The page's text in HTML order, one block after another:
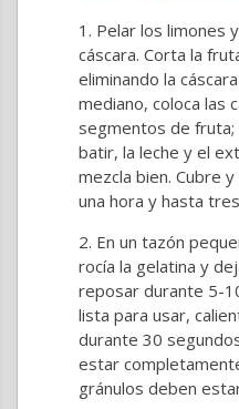
Pelar los limones
cáscara. Corta la
eliminando la
mediano, coloca las
segmentos de fruta;
batir, la leche y el
mezcla bien. Cubre
una hora y hasta
En un tazón
rocía la gelatina y
reposar durante 5-
lista para usar,
durante 30
estar
gránulos deben